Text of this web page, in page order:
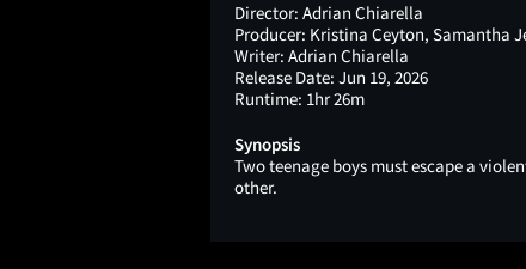
Director: Adrian Chiarella
Producer: Kristina Ceyton, Samantha
Writer: Adrian Chiarella
Release Date: Jun 19, 2026
Runtime: 1hr 26m
Synopsis
Two teenage boys must escape a
other.